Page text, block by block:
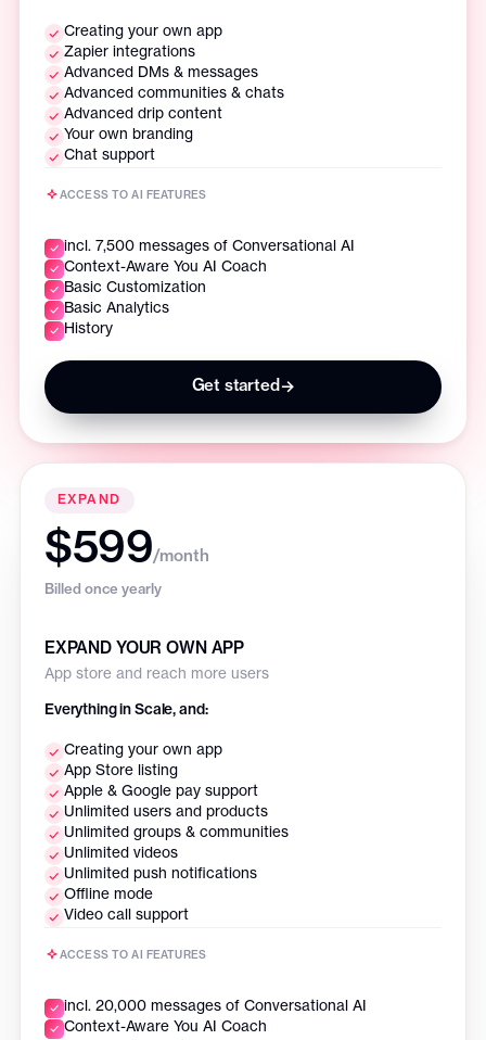
Creating your own app
Zapier integrations
Advanced DMs & messages
Advanced communities & chats
Advanced drip content
Your own branding
Chat support
ACCESS TO AI FEATURES
incl. 7,500 messages of Conversational AI
Context-Aware You AI Coach
Basic Customization
Basic Analytics
History
Get started→
EXPAND
$599/month
Billed once yearly
EXPAND YOUR OWN APP
App store and reach more users
Everything in Scale, and:
Creating your own app
App Store listing
Apple & Google pay support
Unlimited users and products
Unlimited groups & communities
Unlimited videos
Unlimited push notifications
Offline mode
Video call support
ACCESS TO AI FEATURES
incl. 20,000 messages of Conversational AI
Context-Aware You AI Coach